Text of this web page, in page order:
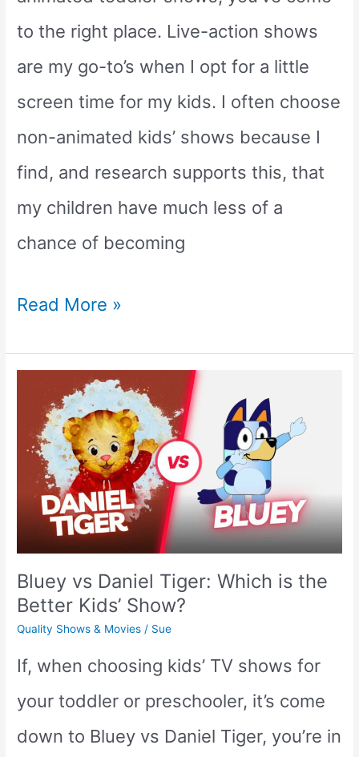
show)
to the right place. Live-action shows
are my go-to’s when I opt for a little
screen time for my kids. I often choose
non-animated kids’ shows because I
find, and research supports this, that
my children have much less of a
chance of becoming
The
7
Non-
Animated
Toddler
Shows
on
TV
Read More »
Bluey vs Daniel Tiger: Which is the
Better Kids’ Show?
Quality Shows & Movies / Sue
If, when choosing kids’ TV shows for
your toddler or preschooler, it’s come
down to Bluey vs Daniel Tiger, you’re in